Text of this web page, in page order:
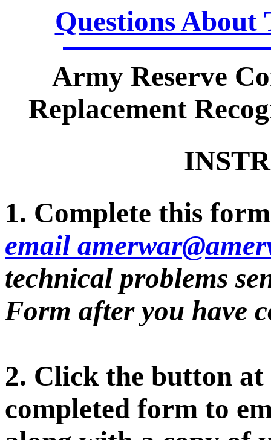
Questions About
Army Reserve
Replacement
1. Complete this
email
technical problems
Form after you have
2. Click the button
completed form to